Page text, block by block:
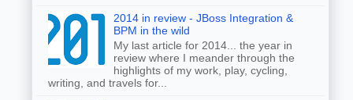
2014 in review - JBoss Integration &
BPM in the wild
My last article for 2014... the year in
review where I meander through the
highlights of my work, play, cycling,
writing, and travels for...